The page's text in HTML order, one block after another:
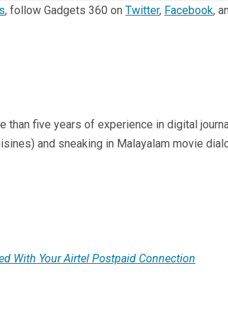
, follow Gadgets 360 on Twitter, Facebook,
than five years of experience in digital
and sneaking in Malayalam movie
With Your Airtel Postpaid Connection